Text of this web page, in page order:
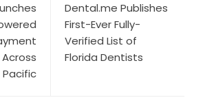
Pacific
Dental.me Publishes
First-Ever Fully-
Verified List of
Florida Dentists